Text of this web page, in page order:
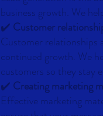
business growth. We
✔️ Customer
Customer relationships
continued growth. We
customers so they stay
✔️ Creating marketing
Effective marketing